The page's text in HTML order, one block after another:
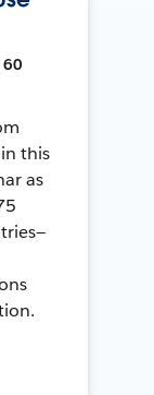
60
this
as